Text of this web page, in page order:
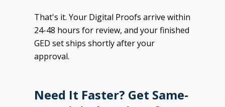
That's it. Your Digital Proofs arrive within
24-48 hours for review, and your finished
GED set ships shortly after your
approval.
Need It Faster? Get Same-